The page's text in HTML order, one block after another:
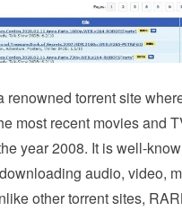
renowned torrent site
most recent movies and
year 2008. It is well-
audio, video,
other torrent sites,